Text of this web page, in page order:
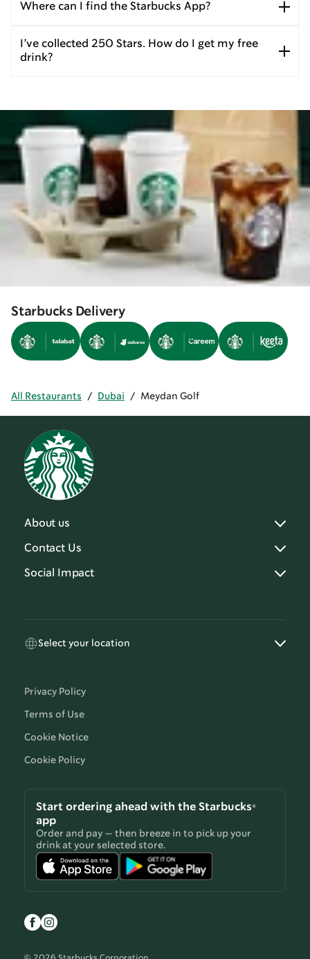
Where can I find the Starbucks App?
I’ve collected 250 Stars. How do I get my free
drink?
Starbucks Delivery
All Restaurants / Dubai / Meydan Golf
About us
Contact Us
Social Impact
Select your location
Privacy Policy
Terms of Use
Cookie Notice
Cookie Policy
Start ordering ahead with the Starbucks®
app
Order and pay — then breeze in to pick up your
drink at your selected store.